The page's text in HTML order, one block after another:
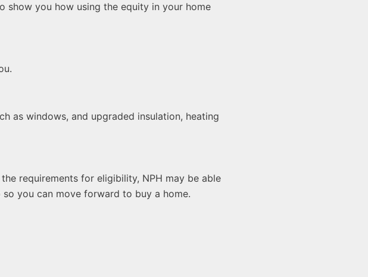
show you how using the equity in your home
as windows, and upgraded insulation, heating
requirements for eligibility, NPH may be able
you can move forward to buy a home.